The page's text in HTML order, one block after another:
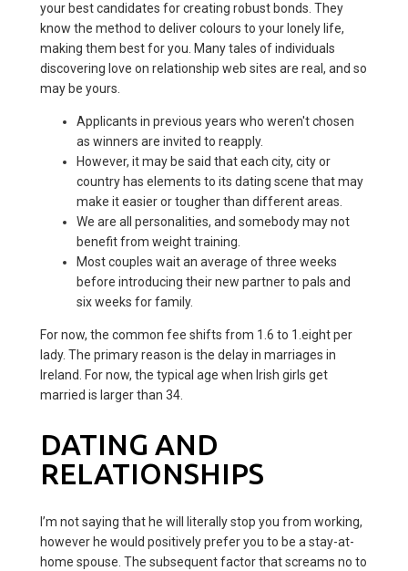
your best candidates for creating robust bonds. They
know the method to deliver colours to your lonely life,
making them best for you. Many tales of individuals
discovering love on relationship web sites are real, and so
may be yours.
Applicants in previous years who weren't chosen
as winners are invited to reapply.
However, it may be said that each city, city or
country has elements to its dating scene that may
make it easier or tougher than different areas.
We are all personalities, and somebody may not
benefit from weight training.
Most couples wait an average of three weeks
before introducing their new partner to pals and
six weeks for family.
For now, the common fee shifts from 1.6 to 1.eight per
lady. The primary reason is the delay in marriages in
Ireland. For now, the typical age when Irish girls get
married is larger than 34.
DATING AND
RELATIONSHIPS
I’m not saying that he will literally stop you from working,
however he would positively prefer you to be a stay-at-
home spouse. The subsequent factor that screams no to